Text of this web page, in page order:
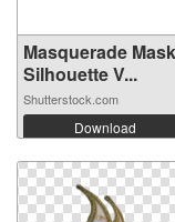
Masquerade Mask
Silhouette V...
Shutterstock.com
Download